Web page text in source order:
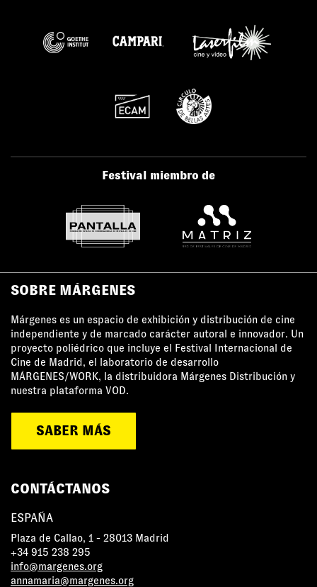
Festival miembro de
SOBRE MÁRGENES
Márgenes es un espacio de exhibición y distribución de cine
independiente y de marcado carácter autoral e innovador. Un
proyecto poliédrico que incluye el Festival Internacional de
Cine de Madrid, el laboratorio de desarrollo
MÁRGENES/WORK, la distribuidora Márgenes Distribución y
nuestra plataforma VOD.
SABER MÁS
CONTÁCTANOS
ESPAÑA
Plaza de Callao, 1 - 28013 Madrid
+34 915 238 295
info@margenes.org
annamaria@margenes.org